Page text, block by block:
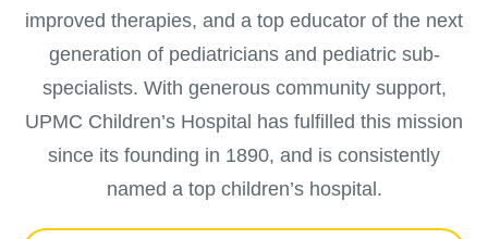
improved therapies, and a top educator of the next
generation of pediatricians and pediatric sub-
specialists. With generous community support,
UPMC Children’s Hospital has fulfilled this mission
since its founding in 1890, and is consistently
named a top children’s hospital.